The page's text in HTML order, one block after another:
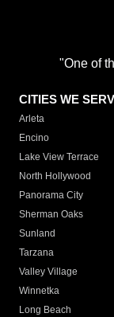
"One of
CITIES WE
Arleta
Encino
Lake View Terrace
North Hollywood
Panorama City
Sherman Oaks
Sunland
Tarzana
Valley Village
Winnetka
Long Beach